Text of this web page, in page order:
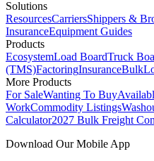
Solutions
ResourcesCarriersShippers &
InsuranceEquipment Guides
Products
EcosystemLoad BoardTruck
(TMS)FactoringInsurance
More Products
For SaleWanting To Buy
WorkCommodity Listings
Calculator2027 Bulk Freight
Download Our Mobile App